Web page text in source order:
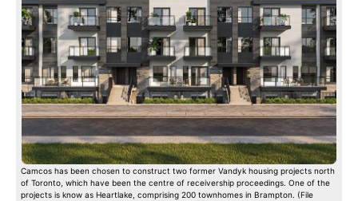
Camcos has been chosen to construct two former Vandyk housing projects north
of Toronto, which have been the centre of receivership proceedings. One of the
projects is know as Heartlake, comprising 200 townhomes in Brampton. (File